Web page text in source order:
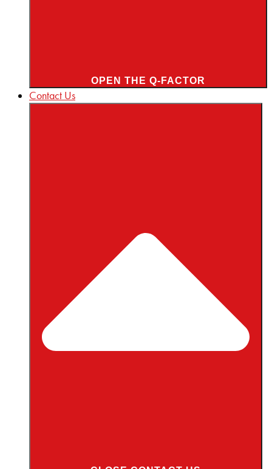
OPEN THE Q-FACTOR
Contact Us